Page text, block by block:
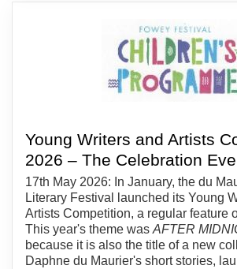
Young Writers and Artists
2026 – The Celebration
17th May 2026: In January, the du
Literary Festival launched its Young
Artists Competition, a regular feature
This year's theme was AFTER
because it is also the title of a new
Daphne du Maurier's short stories,